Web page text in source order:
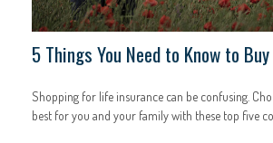
5 Things You Need to Know to
Shopping for life insurance can be confusing.
best for you and your family with these top five